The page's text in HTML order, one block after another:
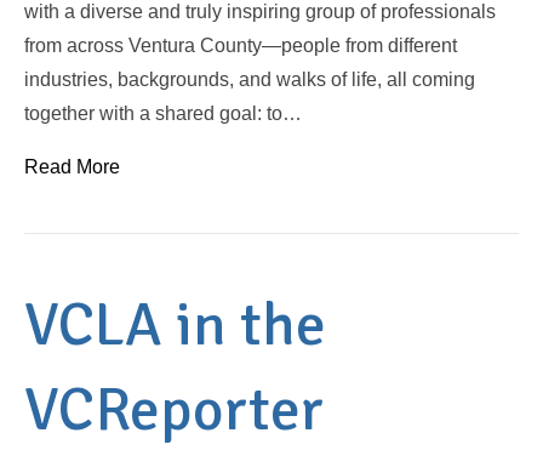
with a diverse and truly inspiring group of professionals
from across Ventura County—people from different
industries, backgrounds, and walks of life, all coming
together with a shared goal: to…
Read More
VCLA in the
VCReporter